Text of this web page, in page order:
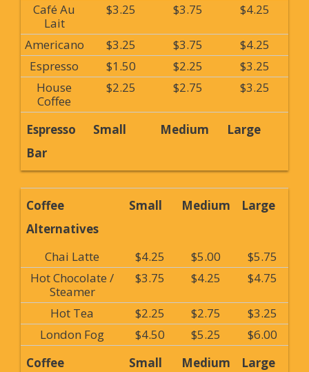
Café Au
Lait
$3.25 $3.75 $4.25
Americano $3.25 $3.75
$4.25
Espresso
$1.50 $2.25
$3.25
House
Coffee
$2.25 $2.75 $3.25
Espresso
Bar
Small Medium Large
Coffee
Alternatives
Small Medium Large
Chai Latte $4.25 $5.00
$5.75
Hot Chocolate /
Steamer
$3.75 $4.25 $4.75
Hot Tea $2.25 $2.75
$3.25
London Fog
$4.50 $5.25
$6.00
Coffee
Small Medium Large